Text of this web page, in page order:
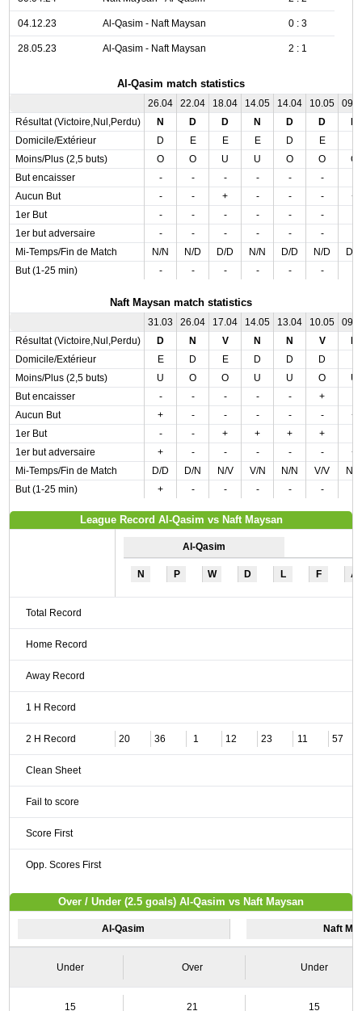
04.12.23 Al-Qasim - Naft Maysan 0 : 3
28.05.23 Al-Qasim - Naft Maysan 2 : 1
Al-Qasim match statistics
26.04 22.04 18.04 14.05 14.04 10.05
Résultat (Victoire,Nul,Perdu)
N D D N D D
Domicile/Extérieur
D E E E D E
Moins/Plus (2,5 buts)
O O U U O O
O
But encaisser
- - - - - -
Aucun But
- - + - - -
+
1er But
- - - - - -
1er but adversaire
- - - - - -
Mi-Temps/Fin de Match
N/N N/D D/D N/N D/D N/D
D/
But (1-25 min)
- - - - - -
Naft Maysan match statistics
31.03 26.04 17.04 14.05 13.04 10.05
Résultat (Victoire,Nul,Perdu)
D N V N N V
Domicile/Extérieur
E D E D D D
Moins/Plus (2,5 buts)
U O O U U O
U
But encaisser
- - - - - +
Aucun But
+ - - - - -
+
1er But
- - + + + +
1er but adversaire
+ - - - - -
+
Mi-Temps/Fin de Match
D/D D/N N/V V/N N/N V/V
N/
But (1-25 min)
+ - - - - -
League Record Al-Qasim vs Naft Maysan
Al-Qasim
N P W D L F A
Total Record
Home Record
Away Record
1 H Record
2 H Record 20 36 1 12 23 11 57
Clean Sheet
Fail to score
Score First
Opp. Scores First
Over / Under (2.5 goals) Al-Qasim vs Naft Maysan
Al-Qasim Naft
Under Over Under
15 21 15